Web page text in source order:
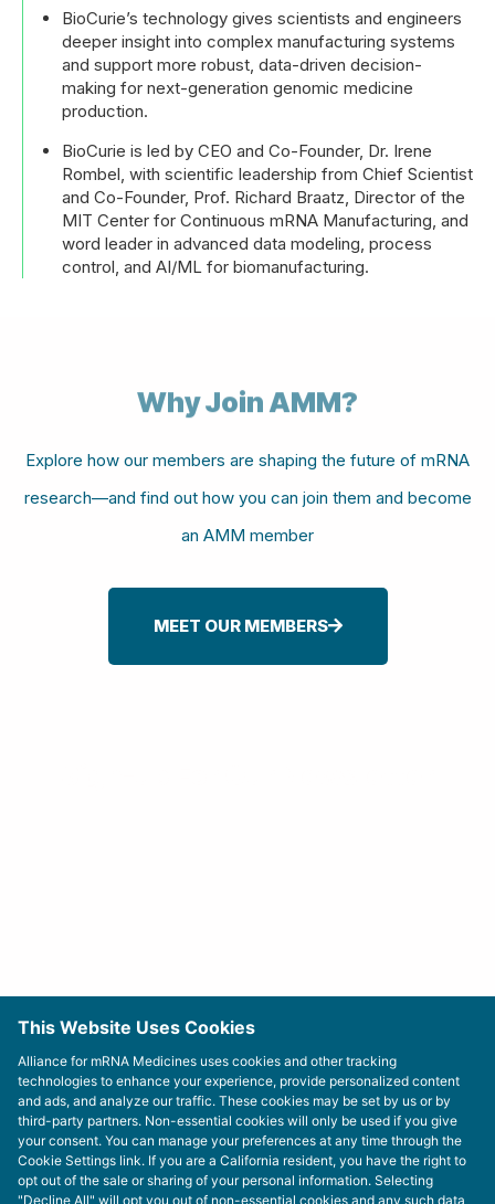
BioCurie’s technology gives scientists and engineers
deeper insight into complex manufacturing systems
and support more robust, data-driven decision-
making for next-generation genomic medicine
production.
BioCurie is led by CEO and Co-Founder, Dr. Irene
Rombel, with scientific leadership from Chief Scientist
and Co-Founder, Prof. Richard Braatz, Director of the
MIT Center for Continuous mRNA Manufacturing, and
word leader in advanced data modeling, process
control, and AI/ML for biomanufacturing.
Why Join AMM?
Explore how our members are shaping the future of mRNA
research—and find out how you can join them and become
an AMM member
MEET OUR MEMBERS
This Website Uses Cookies
Alliance for mRNA Medicines uses cookies and other tracking
technologies to enhance your experience, provide personalized content
and ads, and analyze our traffic. These cookies may be set by us or by
third-party partners. Non-essential cookies will only be used if you give
your consent. You can manage your preferences at any time through the
Cookie Settings link. If you are a California resident, you have the right to
opt out of the sale or sharing of your personal information. Selecting
"Decline All" will opt you out of non-essential cookies and any such data